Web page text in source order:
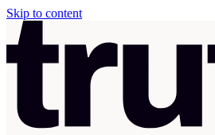
Skip to content